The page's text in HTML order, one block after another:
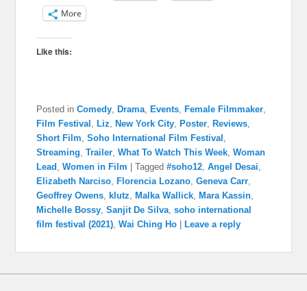
More
Like this:
Posted in Comedy, Drama, Events, Female Filmmaker,
Film Festival , Liz, New York City, Poster, Reviews,
Short Film,Soho International Film Festival ,
Streaming,Trailer,What To Watch This Week,Woman
Lead ,Women in Film |Tagged #soho12,Angel Desai,
Elizabeth Narciso, Florencia Lozano,Geneva Carr,
Geoffrey Owens, klutz, Malka Wallick, Mara Kassin,
Michelle Bossy,Sanjit De Silva,soho international
film festival (2021),Wai Ching Ho Leave a reply